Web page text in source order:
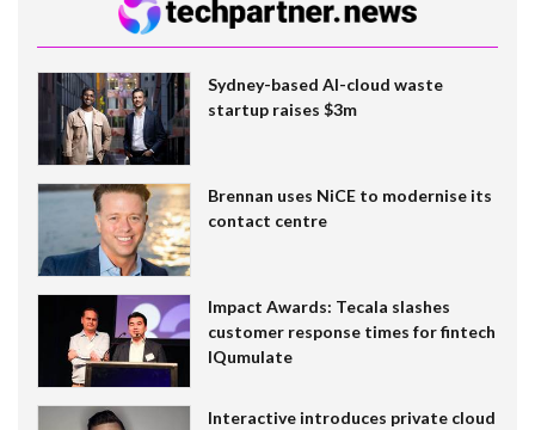
Sydney-based AI-cloud waste
startup raises $3m
Brennan uses NiCE to modernise its
contact centre
Impact Awards: Tecala slashes
customer response times for fintech
IQumulate
Interactive introduces private cloud